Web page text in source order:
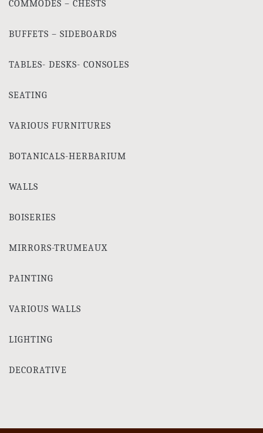
COMMODES – CHESTS
BUFFETS – SIDEBOARDS
TABLES- DESKS- CONSOLES
SEATING
VARIOUS FURNITURES
BOTANICALS-HERBARIUM
WALLS
BOISERIES
MIRRORS-TRUMEAUX
PAINTING
VARIOUS WALLS
LIGHTING
DECORATIVE